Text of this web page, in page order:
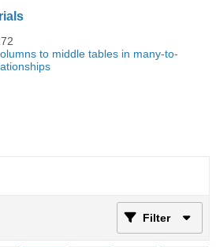
to middle tables in many-to-
Filter